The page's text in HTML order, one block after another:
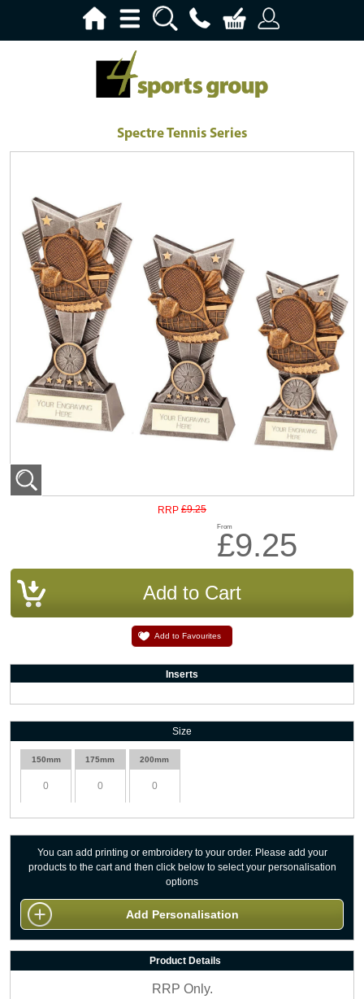
Spectre Tennis Series
RRP £9.25
From
£9.25
Add to Favourites
Inserts
Size
150mm 175mm 200mm
You can add printing or embroidery to your order. Please add your
products to the cart and then click below to select your personalisation
options
Add Personalisation
Product Details
RRP Only.